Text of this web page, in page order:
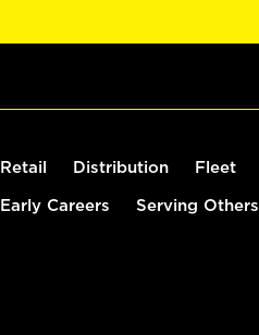
Retail Distribution Fleet
Early Careers Serving Others